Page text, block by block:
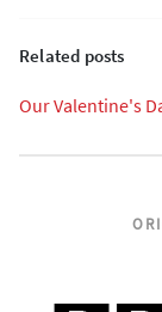
Related posts
Our Valentine's